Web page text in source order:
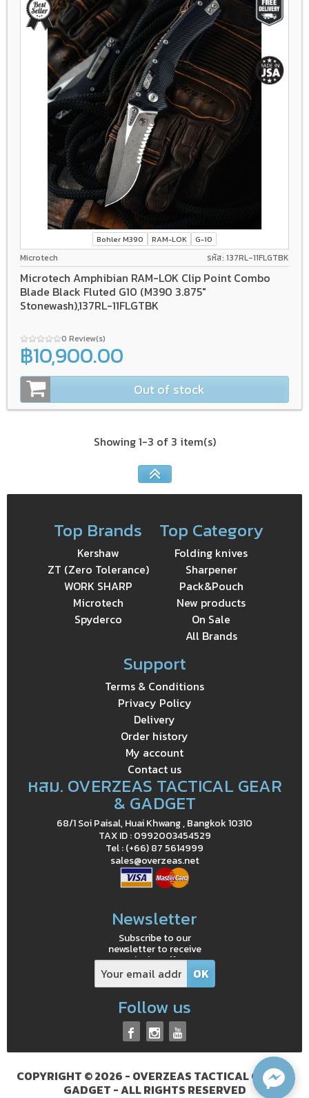
Bohler M390 RAM-LOK G-10
Microtech รหัส: 137RL-11FLGTBK
Microtech Amphibian RAM-LOK Clip Point Combo
Blade Black Fluted G10 (M390 3.875"
Stonewash),137RL-11FLGTBK
0 Review(s)
฿10,900.00
Out of stock
Showing 1-3 of 3 item(s)
Top Brands
Kershaw
ZT (Zero Tolerance)
WORK SHARP
Microtech
Spyderco
Top Category
Folding knives
Sharpener
Pack&Pouch
New products
On Sale
All Brands
Support
Terms & Conditions
Privacy Policy
Delivery
Order history
My account
Contact us
หสม. OVERZEAS TACTICAL GEAR
& GADGET
68/1 Soi Paisal, Huai Khwang , Bangkok 10310
TAX ID : 0992003454529
Tel : (+66) 87 5614999
sales@overzeas.net
Newsletter
Subscribe to our
newsletter to receive
exclusive offers
Follow us
COPYRIGHT © 2026 - OVERZEAS TACTICAL GEAR &
GADGET - ALL RIGHTS RESERVED